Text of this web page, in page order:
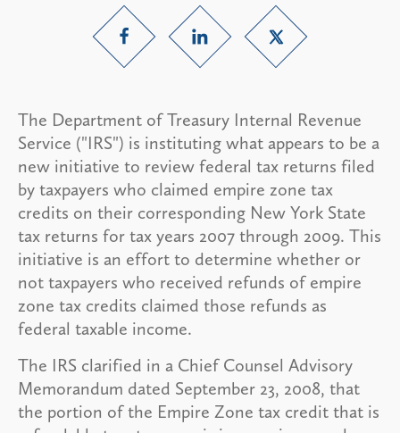
The Department of Treasury Internal Revenue
Service ("IRS") is instituting what appears to be a
new initiative to review federal tax returns filed
by taxpayers who claimed empire zone tax
credits on their corresponding New York State
tax returns for tax years 2007 through 2009. This
initiative is an effort to determine whether or
not taxpayers who received refunds of empire
zone tax credits claimed those refunds as
federal taxable income.
The IRS clarified in a Chief Counsel Advisory
Memorandum dated September 23, 2008, that
the portion of the Empire Zone tax credit that is